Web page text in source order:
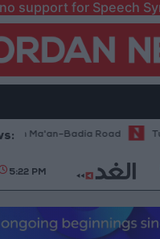
support for Speech
Road
5:22 PM